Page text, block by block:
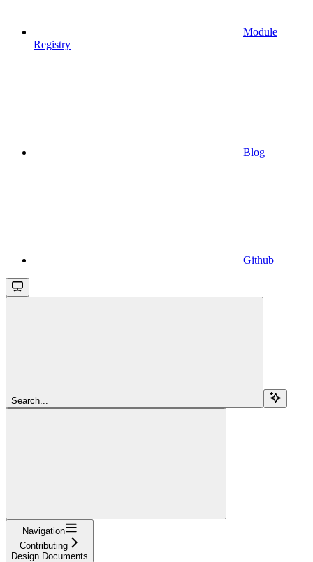
Module
Registry
Blog
Github
Search...
Navigation
Contributing
Design Documents